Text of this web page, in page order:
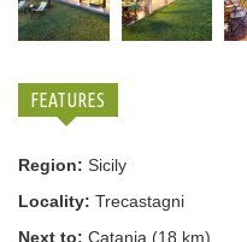
FEATURES
Region: Sicily
Locality: Trecastagni
Next to: Catania (18 km)